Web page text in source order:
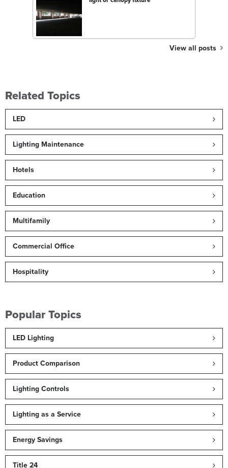
View all posts
Related Topics
LED
Lighting Maintenance
Hotels
Education
Multifamily
Commercial Office
Hospitality
Popular Topics
LED Lighting
Product Comparison
Lighting Controls
Lighting as a Service
Energy Savings
Title 24